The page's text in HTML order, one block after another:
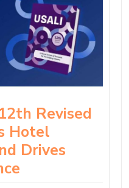
Revised
Hotel
Drives